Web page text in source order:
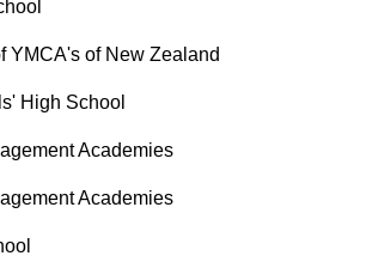
YMCA's of New Zealand
High School
Academies
Academies